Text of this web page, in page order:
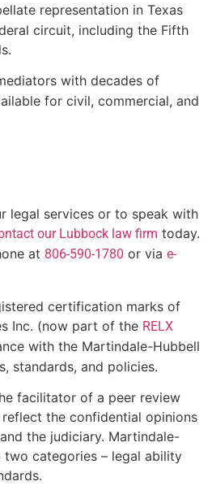
representation in Texas
circuit, including the Fifth
with decades of
for civil, commercial, and
legal services or to speak with
our Lubbock law firm today.
at 806-590-1780 or via e-
certification marks of
Inc. (now part of the RELX
with the Martindale-Hubbell
standards, and policies.
facilitator of a peer review
the confidential opinions
the judiciary. Martindale-
categories – legal ability